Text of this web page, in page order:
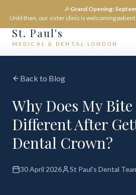
🎉Grand Opening:
Until then, our sister clinic is welcoming
St. Paul's
MEDICAL & DENTAL LONDON
Back to Blog
Why Does My Bite
Different After
Dental Crown?
30 April 2026 St Paul's Dental